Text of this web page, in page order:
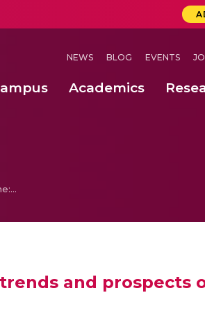
NEWS BLOG EVENTS
Academics
Looking Beyond the Tariff Regime: An assessment of the trends and prospects of water tariff based regulatory interventions in Gujarat
and prospects